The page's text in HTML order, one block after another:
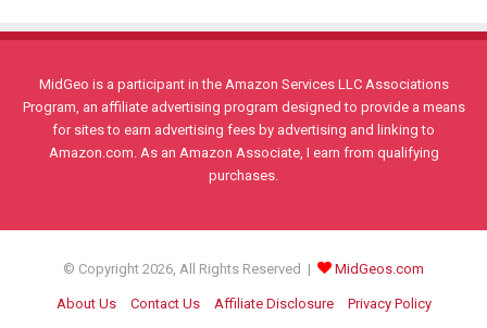
MidGeo is a participant in the Amazon Services LLC Associations
Program, an affiliate advertising program designed to provide a means
for sites to earn advertising fees by advertising and linking to
Amazon.com. As an Amazon Associate, I earn from qualifying
purchases.
© Copyright 2026, All Rights Reserved | MidGeos.com
About Us Contact Us Affiliate Disclosure Privacy Policy